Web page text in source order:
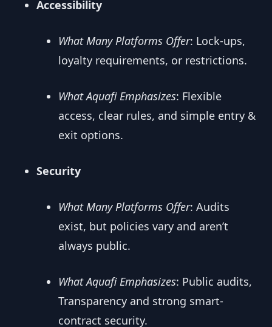
Accessibility
What Many Platforms Offer: Lock-ups,
loyalty requirements, or restrictions.
What Aquafi Emphasizes: Flexible
access, clear rules, and simple entry &
exit options.
Security
What Many Platforms Offer: Audits
exist, but policies vary and aren’t
always public.
What Aquafi Emphasizes: Public audits,
Transparency and strong smart-
contract security.